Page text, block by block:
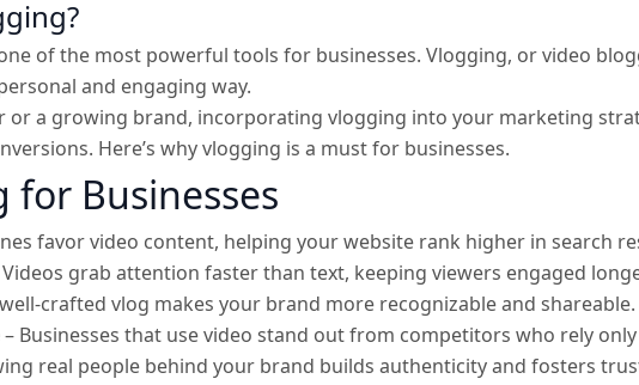
of the most powerful tools for businesses. Vlogging, or video
and engaging way.
or a growing brand, incorporating vlogging into your marketing
Here’s why vlogging is a must for businesses.
for Businesses
favor video content, helping your website rank higher in search
Videos grab attention faster than text, keeping viewers engaged
crafted vlog makes your brand more recognizable and shareable.
– Businesses that use video stand out from competitors who rely
real people behind your brand builds authenticity and fosters